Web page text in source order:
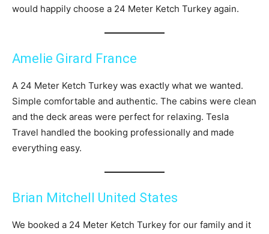
would happily choose a 24 Meter Ketch Turkey again.
Amelie Girard France
A 24 Meter Ketch Turkey was exactly what we wanted.
Simple comfortable and authentic. The cabins were clean
and the deck areas were perfect for relaxing. Tesla
Travel handled the booking professionally and made
everything easy.
Brian Mitchell United States
We booked a 24 Meter Ketch Turkey for our family and it